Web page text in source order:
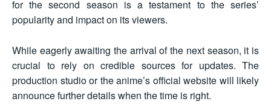
for the second season is a testament to the series’
popularity and impact on its viewers.
While eagerly awaiting the arrival of the next season, it is
crucial to rely on credible sources for updates. The
production studio or the anime’s official website will likely
announce further details when the time is right.